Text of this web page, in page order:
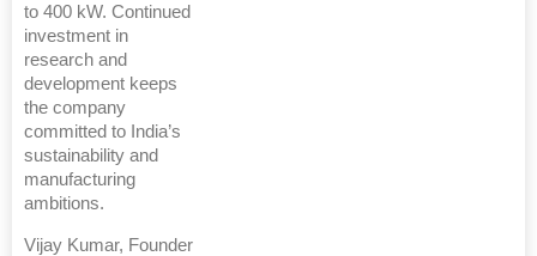
to 400 kW. Continued
investment in
research and
development keeps
the company
committed to India’s
sustainability and
manufacturing
ambitions.
Vijay Kumar, Founder